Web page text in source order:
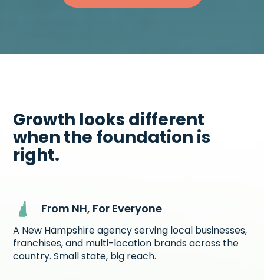
Growth looks different
when the foundation is
right.
From NH, For Everyone
A New Hampshire agency serving local businesses,
franchises, and multi-location brands across the
country. Small state, big reach.